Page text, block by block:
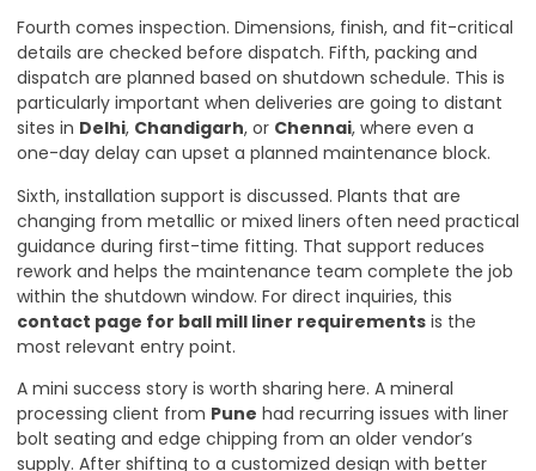
Fourth comes inspection. Dimensions, finish, and fit-critical
details are checked before dispatch. Fifth, packing and
dispatch are planned based on shutdown schedule. This is
particularly important when deliveries are going to distant
sites in Delhi, Chandigarh, or Chennai, where even a
one-day delay can upset a planned maintenance block.
Sixth, installation support is discussed. Plants that are
changing from metallic or mixed liners often need practical
guidance during first-time fitting. That support reduces
rework and helps the maintenance team complete the job
within the shutdown window. For direct inquiries, this
contact page for ball mill liner requirements is the
most relevant entry point.
A mini success story is worth sharing here. A mineral
processing client from Pune had recurring issues with liner
bolt seating and edge chipping from an older vendor’s
supply. After shifting to a customized design with better